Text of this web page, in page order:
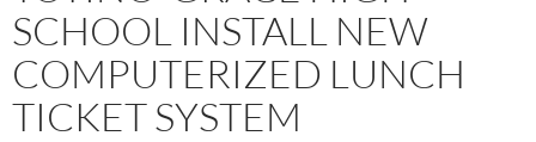
SCHOOL INSTALL NEW
COMPUTERIZED LUNCH
TICKET SYSTEM